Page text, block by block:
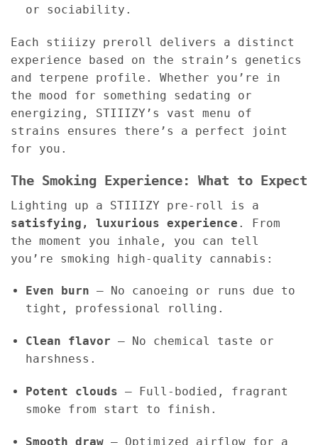
or sociability.
Each stiiizy preroll delivers a distinct
experience based on the strain’s genetics
and terpene profile. Whether you’re in
the mood for something sedating or
energizing, STIIIZY’s vast menu of
strains ensures there’s a perfect joint
for you.
The Smoking Experience: What to Expect
Lighting up a STIIIZY pre-roll is a
satisfying, luxurious experience . From
the moment you inhale, you can tell
you’re smoking high-quality cannabis:
Even burn – No canoeing or runs due to
tight, professional rolling.
Clean flavor – No chemical taste or
harshness.
Potent clouds – Full-bodied, fragrant
smoke from start to finish.
Smooth draw– Optimized airflow for a